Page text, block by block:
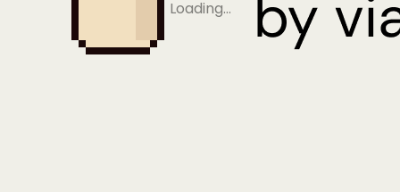
Loading…